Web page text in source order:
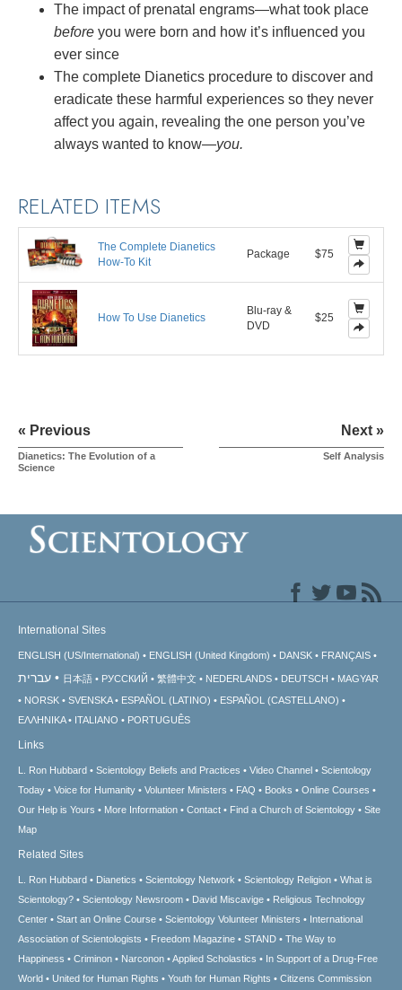
The impact of prenatal engrams—what took place
before you were born and how it’s influenced you
ever since
The complete Dianetics procedure to discover and
eradicate these harmful experiences so they never
affect you again, revealing the one person you’ve
always wanted to know—you.
RELATED ITEMS
The Complete Dianetics
How-To Kit
Package $75
How To Use Dianetics
Blu-ray &
DVD
$25
« Previous
Dianetics: The Evolution of a
Science
Next »
Self Analysis
International Sites
ENGLISH (US/International) ENGLISH (United Kingdom) DANSK FRANÇAIS
עברית 日本語 РУССКИЙ 繁體中文 NEDERLANDS DEUTSCH
MAGYAR
NORSK
SVENSKA ESPAÑOL (LATINO)
ESPAÑOL (CASTELLANO)
ΕΛΛΗΝΙΚA
ITALIANO PORTUGUÊS
Links
L. Ron Hubbard Scientology Beliefs and Practices Video Channel
Scientology
Today
Voice for Humanity Volunteer Ministers FAQ Books
Online Courses
Our Help is Yours
More Information Contact Find a Church of Scientology
Site
Map
Related Sites
L. Ron Hubbard Dianetics Scientology Network Scientology Religion
What is
Scientology?
Scientology Newsroom David Miscavige
Religious Technology
Center
Start an Online Course Scientology Volunteer Ministers
International
Association of Scientologists
Freedom Magazine STAND
The Way to
Happiness
Criminon Narconon Applied Scholastics
In Support of a Drug-Free
World
United for Human Rights Youth for Human Rights Citizens Commission